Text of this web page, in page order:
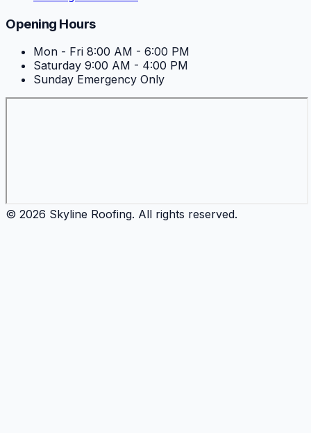
Opening Hours
Mon - Fri 8:00 AM - 6:00 PM
Saturday 9:00 AM - 4:00 PM
Sunday Emergency Only
© 2026 Skyline Roofing. All rights reserved.